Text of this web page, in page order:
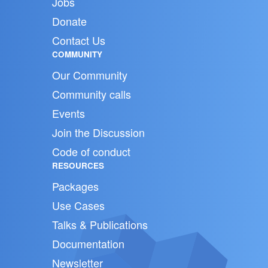
Donate
Contact Us
COMMUNITY
Our Community
Community calls
Events
Join the Discussion
Code of conduct
RESOURCES
Packages
Use Cases
Talks & Publications
Documentation
Newsletter